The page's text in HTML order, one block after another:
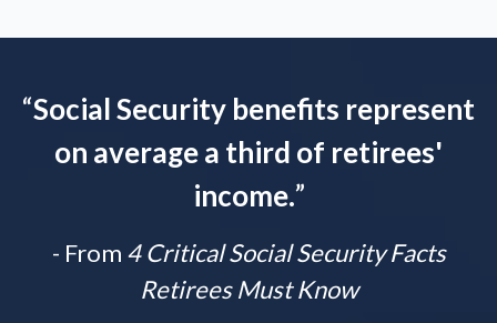
“Social Security benefits represent
on average a third of retirees'
income.”
- From 4 Critical Social Security Facts
Retirees Must Know